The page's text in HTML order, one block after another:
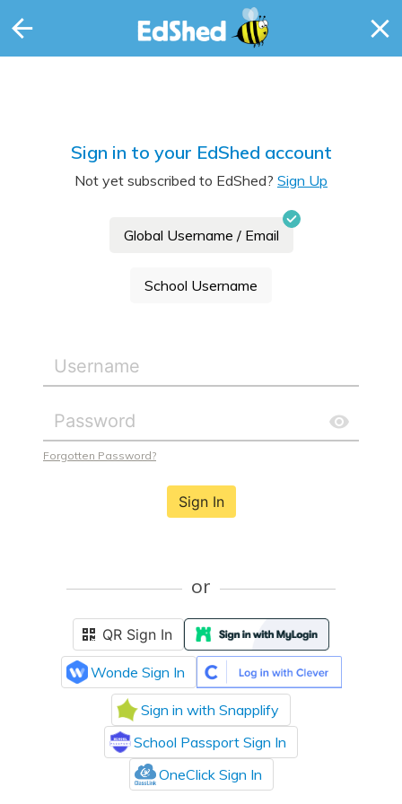
Sign in to your EdShed account
Not yet subscribed to EdShed? Sign Up
Global Username / Email
School Username
Forgotten Password?
Sign In
or
QR Sign In
Wonde Sign In
Sign in with Snapplify
School Passport Sign In
OneClick Sign In